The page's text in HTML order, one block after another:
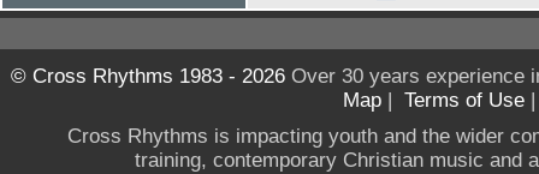
© Cross Rhythms 1983 - 2026Over 30 years experience
Map | Terms of Use
Cross Rhythms is impacting youth and the wider
training, contemporary Christian music and